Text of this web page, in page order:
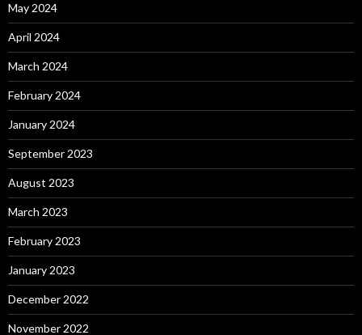
May 2024
April 2024
March 2024
February 2024
January 2024
September 2023
August 2023
March 2023
February 2023
January 2023
December 2022
November 2022